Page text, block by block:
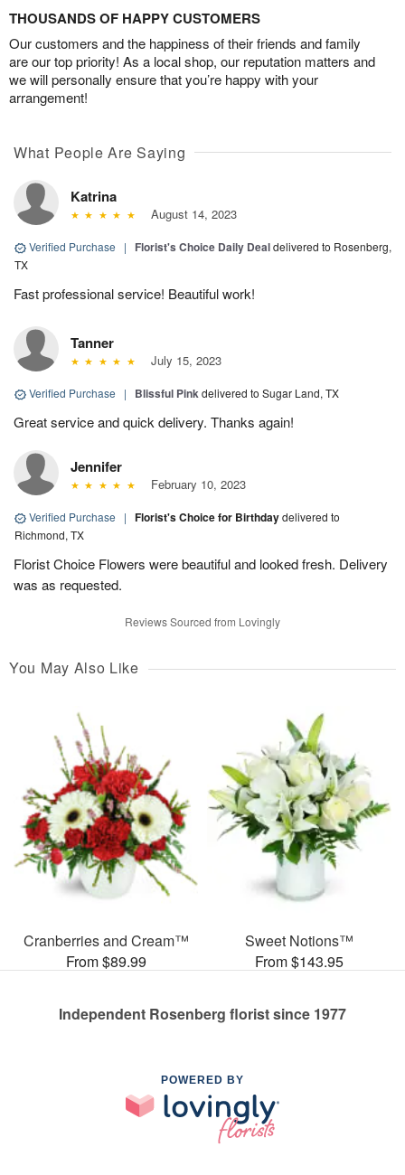
THOUSANDS OF HAPPY CUSTOMERS
Our customers and the happiness of their friends and family
are our top priority! As a local shop, our reputation matters and
we will personally ensure that you’re happy with your
arrangement!
What People Are Saying
Katrina
August 14, 2023
Verified Purchase | Florist's Choice Daily Dealdelivered to Rosenberg,
TX
Fast professional service! Beautiful work!
Tanner
July 15, 2023
Verified Purchase | Blissful Pinkdelivered to Sugar Land, TX
Great service and quick delivery. Thanks again!
Jennifer
February 10, 2023
Verified Purchase | Florist's Choice for Birthdaydelivered to
Richmond, TX
Florist Choice Flowers were beautiful and looked fresh. Delivery
was as requested.
Reviews Sourced from Lovingly
You May Also Like
Cranberries and Cream™
From $89.99
Sweet Notions™
From $143.95
Independent Rosenberg florist since 1977
POWERED BY